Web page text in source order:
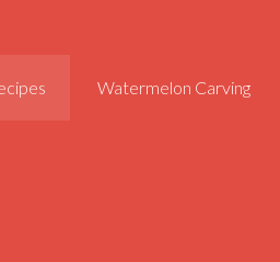
Watermelon Carving